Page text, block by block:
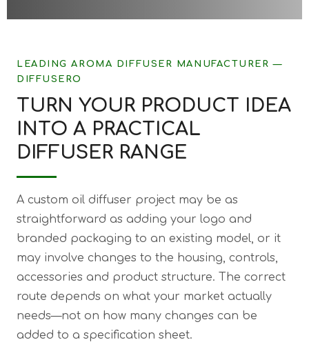
LEADING AROMA DIFFUSER MANUFACTURER —
DIFFUSERO
TURN YOUR PRODUCT IDEA
INTO A PRACTICAL
DIFFUSER RANGE
A custom oil diffuser project may be as
straightforward as adding your logo and
branded packaging to an existing model, or it
may involve changes to the housing, controls,
accessories and product structure. The correct
route depends on what your market actually
needs—not on how many changes can be
added to a specification sheet.